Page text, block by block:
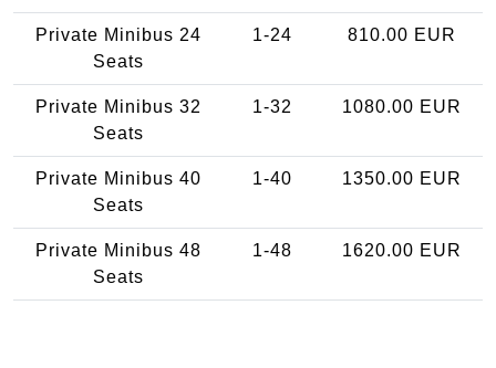
Private Minibus 24
Seats
1-24 810.00 EUR
Private Minibus 32
Seats
1-32 1080.00 EUR
Private Minibus 40
Seats
1-40 1350.00 EUR
Private Minibus 48
Seats
1-48 1620.00 EUR